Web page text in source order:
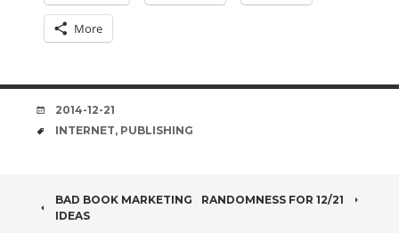
More
DATE
2014-12-21
TAGS
INTERNET, PUBLISHING
POST
BAD BOOK MARKETING
IDEAS
RANDOMNESS FOR 12/21